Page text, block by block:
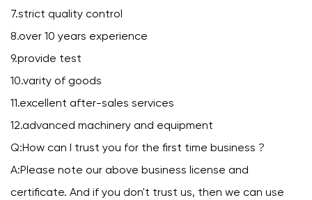
7.strict quality control
8.over 10 years experience
9.provide test
10.varity of goods
11.excellent after-sales services
12.advanced machinery and equipment
Q:How can I trust you for the first time business ?
A:Please note our above business license and
certificate. And if you don't trust us, then we can use